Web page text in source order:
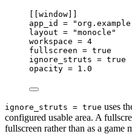
window
app_id =
layout =
"monocle"
workspace = 4
fullscreen = true
ignore_struts = true
opacity = 1.0
ignore_struts = true uses
configured usable area. A
fullscreen rather than as a game